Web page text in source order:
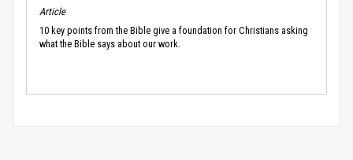
Article
10 key points from the Bible give a foundation for Christians asking
what the Bible says about our work.